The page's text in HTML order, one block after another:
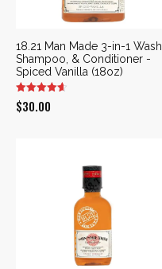
18.21 Man Made 3-in-1 Wash,
Shampoo, & Conditioner -
Spiced Vanilla (18oz)
$30.00